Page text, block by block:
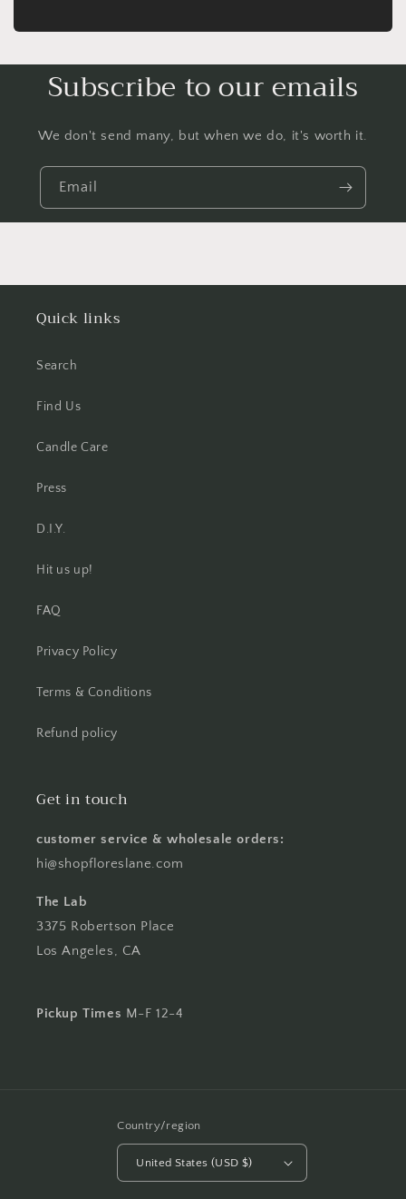
Subscribe to our emails
We don't send many, but when we do, it's worth it.
Email
Quick links
Search
Find Us
Candle Care
Press
D.I.Y.
Hit us up!
FAQ
Privacy Policy
Terms & Conditions
Refund policy
Get in touch
customer service & wholesale orders:
hi@shopfloreslane.com
The Lab
3375 Robertson Place
Los Angeles, CA
Pickup Times M-F 12-4
Country/region
United States (USD $)